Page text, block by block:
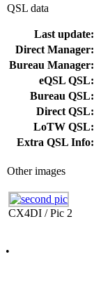
QSL data
Last update:
Direct Manager:
Bureau Manager:
eQSL QSL:
Bureau QSL:
Direct QSL:
LoTW QSL:
Extra QSL Info:
Other images
CX4DI / Pic 2
•